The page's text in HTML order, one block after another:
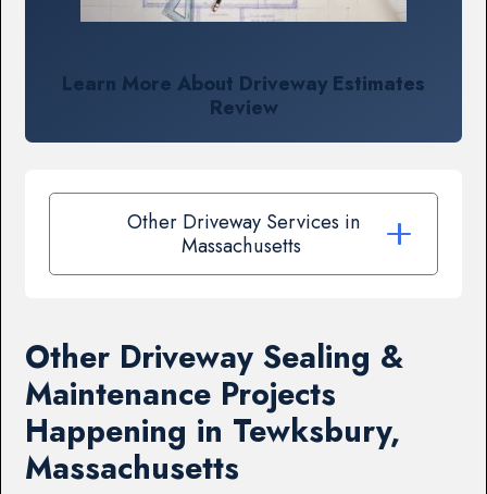
Learn More About Driveway Estimates
Review
Other Driveway Services in
Massachusetts
Other Driveway Sealing &
Maintenance Projects
Happening in Tewksbury,
Massachusetts